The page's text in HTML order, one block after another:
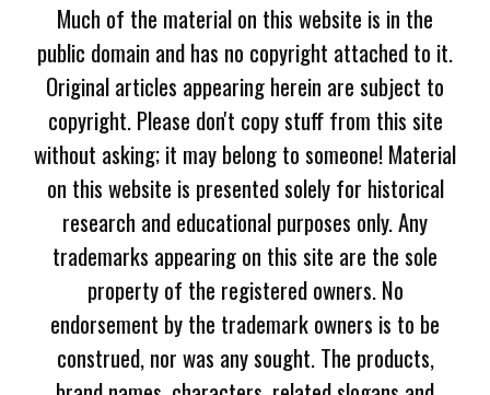
Much of the material on this website is in the
public domain and has no copyright attached to it.
Original articles appearing herein are subject to
copyright. Please don't copy stuff from this site
without asking; it may belong to someone! Material
on this website is presented solely for historical
research and educational purposes only. Any
trademarks appearing on this site are the sole
property of the registered owners. No
endorsement by the trademark owners is to be
construed, nor was any sought. The products,